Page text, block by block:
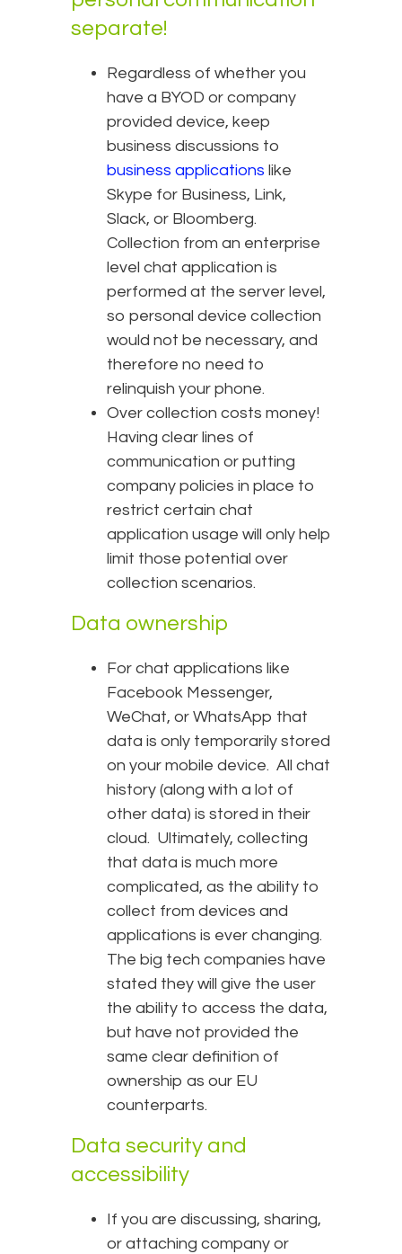
separate!
Regardless of whether you
have a BYOD or company
provided device, keep
business discussions to
business applications like
Skype for Business, Link,
Slack, or Bloomberg.
Collection from an enterprise
level chat application is
performed at the server level,
so personal device collection
would not be necessary, and
therefore no need to
relinquish your phone.
Over collection costs money!
Having clear lines of
communication or putting
company policies in place to
restrict certain chat
application usage will only help
limit those potential over
collection scenarios.
Data ownership
For chat applications like
Facebook Messenger,
WeChat, or WhatsApp that
data is only temporarily stored
on your mobile device. All chat
history (along with a lot of
other data) is stored in their
cloud. Ultimately, collecting
that data is much more
complicated, as the ability to
collect from devices and
applications is ever changing.
The big tech companies have
stated they will give the user
the ability to access the data,
but have not provided the
same clear definition of
ownership as our EU
counterparts.
Data security and
accessibility
If you are discussing, sharing,
or attaching company or